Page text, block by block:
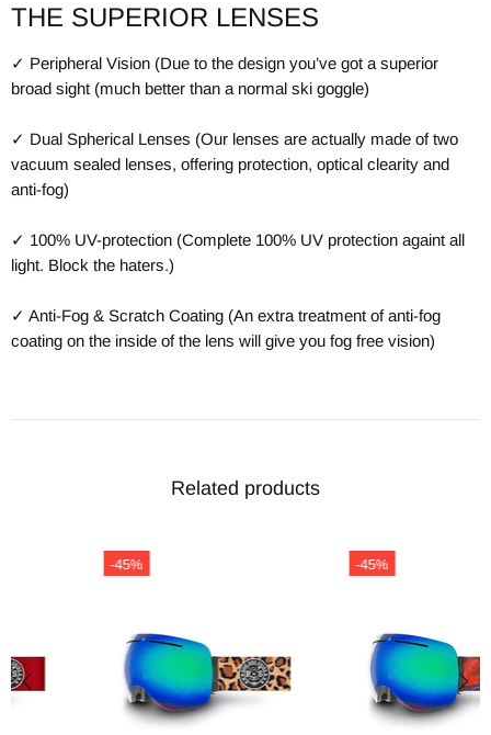
THE SUPERIOR LENSES
✓ Peripheral Vision (Due to the design you’ve got a superior
broad sight (much better than a normal ski goggle)
✓ Dual Spherical Lenses (Our lenses are actually made of two
vacuum sealed lenses, offering protection, optical clearity and
anti-fog)
✓ 100% UV-protection (Complete 100% UV protection againt all
light. Block the haters.)
✓ Anti-Fog & Scratch Coating (An extra treatment of anti-fog
coating on the inside of the lens will give you fog free vision)
Related products